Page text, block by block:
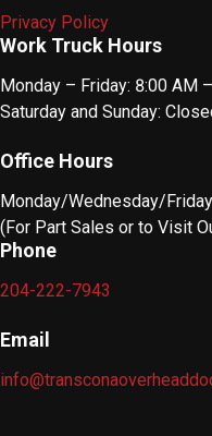
Privacy Policy
Work Truck Hours
Monday – Friday: 8:00 AM
Saturday and Sunday:
Office Hours
Monday/Wednesday/
(For Part Sales or to Visit
Phone
204-222-7943
Email